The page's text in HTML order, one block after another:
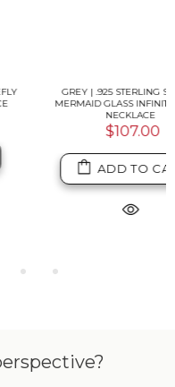
GREY | .925 STERLING SILVER |
MERMAID GLASS INFINITY CLASP
ADD TO CART